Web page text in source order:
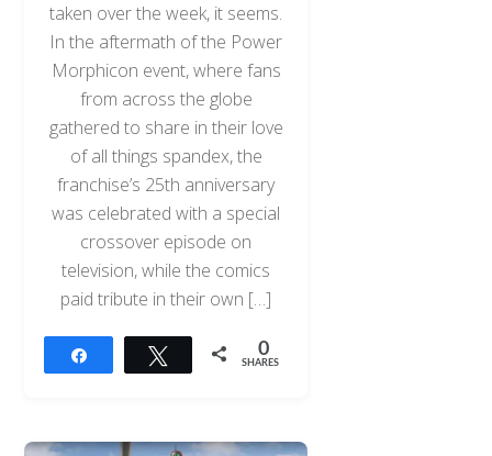
taken over the week, it seems.
In the aftermath of the Power
Morphicon event, where fans
from across the globe
gathered to share in their love
of all things spandex, the
franchise’s 25th anniversary
was celebrated with a special
crossover episode on
television, while the comics
paid tribute in their own […]
Tweet 0
SHARES